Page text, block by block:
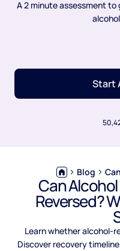
A 2 minute assessment to
Start
Blog
Can
Reversed?
Learn whether alcohol-
Discover recovery